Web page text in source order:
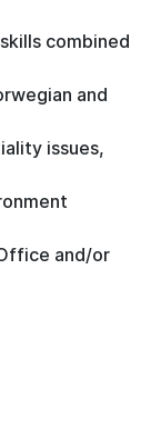
combined
and
issues,
and/or